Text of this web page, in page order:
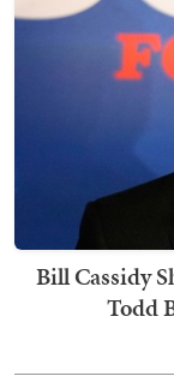
Bill Cassidy
Todd